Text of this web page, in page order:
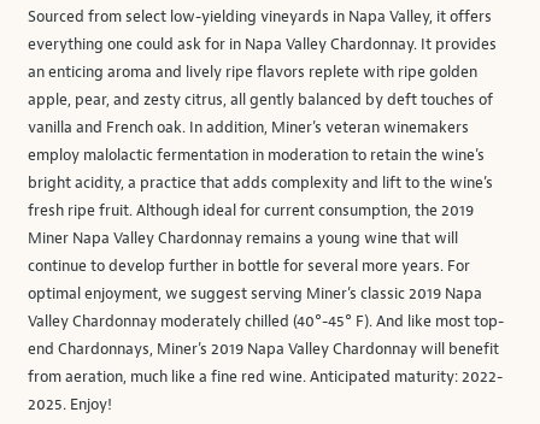
Sourced from select low-yielding vineyards in Napa Valley, it offers
everything one could ask for in Napa Valley Chardonnay. It provides
an enticing aroma and lively ripe flavors replete with ripe golden
apple, pear, and zesty citrus, all gently balanced by deft touches of
vanilla and French oak. In addition, Miner’s veteran winemakers
employ malolactic fermentation in moderation to retain the wine’s
bright acidity, a practice that adds complexity and lift to the wine’s
fresh ripe fruit. Although ideal for current consumption, the 2019
Miner Napa Valley Chardonnay remains a young wine that will
continue to develop further in bottle for several more years. For
optimal enjoyment, we suggest serving Miner’s classic 2019 Napa
Valley Chardonnay moderately chilled (40°-45° F). And like most top-
end Chardonnays, Miner’s 2019 Napa Valley Chardonnay will benefit
from aeration, much like a fine red wine. Anticipated maturity: 2022-
2025. Enjoy!